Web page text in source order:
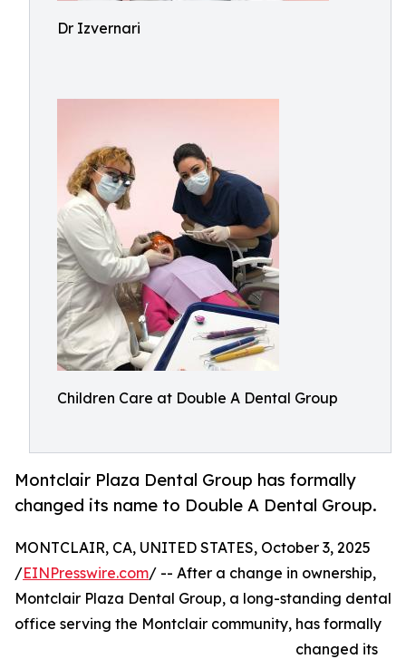
Dr Izvernari
Children Care at Double A Dental Group
Montclair Plaza Dental Group has formally
changed its name to Double A Dental Group.
MONTCLAIR, CA, UNITED STATES, October 3, 2025
/EINPresswire.com/ -- After a change in ownership,
Montclair Plaza Dental Group, a long-standing dental
office serving the Montclair community, has formally
changed its